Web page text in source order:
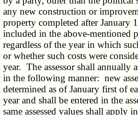
any new construction or
property completed after January
included in the above-mentioned
regardless of the year in which
or whether such costs were
year. The assessor shall annually
in the following manner: new
determined as of January first of
year and shall be entered in the
same assessed values shall apply